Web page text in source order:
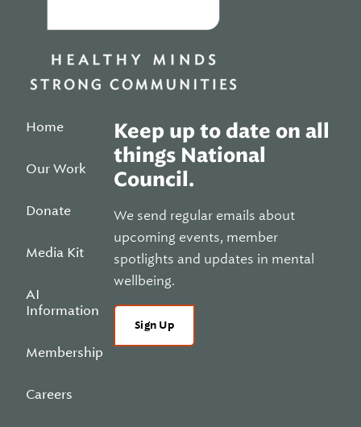
Home
Our Work
Donate
Media Kit
AI
Information
Membership
Careers
Keep up to date on all
things National
Council.
We send regular emails about
upcoming events, member
spotlights and updates in mental
wellbeing.
Sign Up